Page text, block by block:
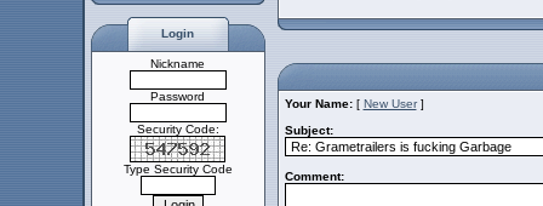
Login
Nickname
Password
Security Code:
Type Security Code
Your Name: [ New User]
Subject:
Comment: